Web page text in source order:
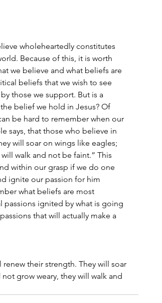
wholeheartedly constitutes
Because of this, it is worth
we believe and what beliefs are
beliefs that we wish to see
those we support. But is a
belief we hold in Jesus? Of
be hard to remember when our
says, that those who believe in
will soar on wings like eagles;
walk and not be faint.” This
within our grasp if we do one
ignite our passion for him
what beliefs are most
ignited by what is going
that will actually make a
their strength. They will soar
grow weary, they will walk and